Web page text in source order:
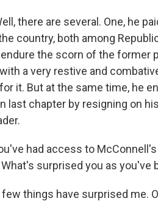
there are several. One, he
country, both among
the scorn of the former
a very restive and
it. But at the same time, he
last chapter by resigning on
had access to
surprised you as you've
few things have surprised